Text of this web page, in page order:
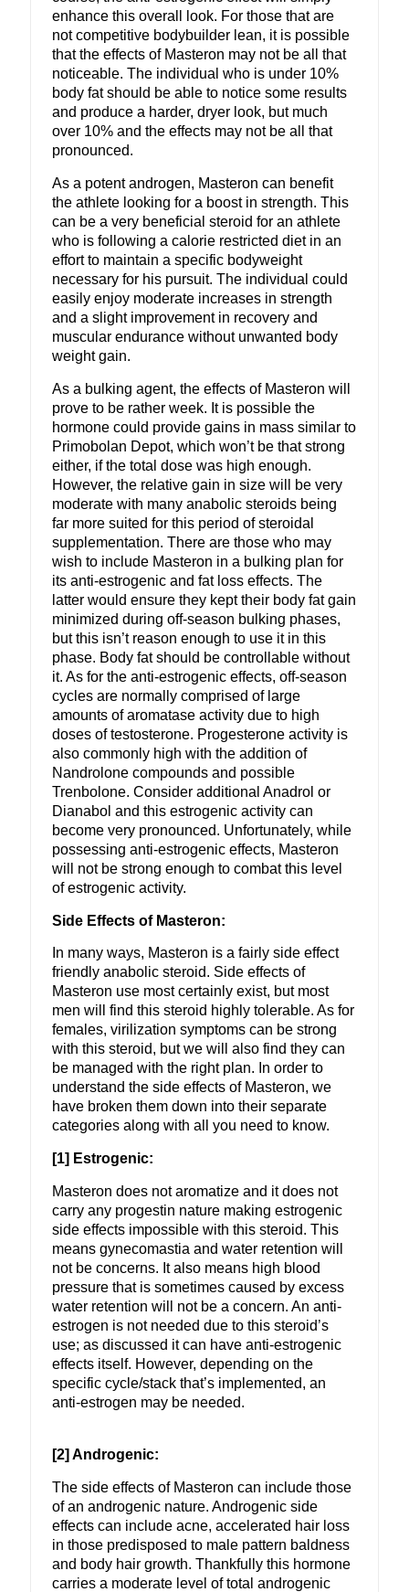
enhance this overall look. For those that are
not competitive bodybuilder lean, it is possible
that the effects of Masteron may not be all that
noticeable. The individual who is under 10%
body fat should be able to notice some results
and produce a harder, dryer look, but much
over 10% and the effects may not be all that
pronounced.
As a potent androgen, Masteron can benefit
the athlete looking for a boost in strength. This
can be a very beneficial steroid for an athlete
who is following a calorie restricted diet in an
effort to maintain a specific bodyweight
necessary for his pursuit. The individual could
easily enjoy moderate increases in strength
and a slight improvement in recovery and
muscular endurance without unwanted body
weight gain.
As a bulking agent, the effects of Masteron will
prove to be rather week. It is possible the
hormone could provide gains in mass similar to
Primobolan Depot, which won’t be that strong
either, if the total dose was high enough.
However, the relative gain in size will be very
moderate with many anabolic steroids being
far more suited for this period of steroidal
supplementation. There are those who may
wish to include Masteron in a bulking plan for
its anti-estrogenic and fat loss effects. The
latter would ensure they kept their body fat gain
minimized during off-season bulking phases,
but this isn’t reason enough to use it in this
phase. Body fat should be controllable without
it. As for the anti-estrogenic effects, off-season
cycles are normally comprised of large
amounts of aromatase activity due to high
doses of testosterone. Progesterone activity is
also commonly high with the addition of
Nandrolone compounds and possible
Trenbolone. Consider additional Anadrol or
Dianabol and this estrogenic activity can
become very pronounced. Unfortunately, while
possessing anti-estrogenic effects, Masteron
will not be strong enough to combat this level
of estrogenic activity.
Side Effects of Masteron:
In many ways, Masteron is a fairly side effect
friendly anabolic steroid. Side effects of
Masteron use most certainly exist, but most
men will find this steroid highly tolerable. As for
females, virilization symptoms can be strong
with this steroid, but we will also find they can
be managed with the right plan. In order to
understand the side effects of Masteron, we
have broken them down into their separate
categories along with all you need to know.
[1] Estrogenic:
Masteron does not aromatize and it does not
carry any progestin nature making estrogenic
side effects impossible with this steroid. This
means gynecomastia and water retention will
not be concerns. It also means high blood
pressure that is sometimes caused by excess
water retention will not be a concern. An anti-
estrogen is not needed due to this steroid’s
use; as discussed it can have anti-estrogenic
effects itself. However, depending on the
specific cycle/stack that’s implemented, an
anti-estrogen may be needed.
[2] Androgenic:
The side effects of Masteron can include those
of an androgenic nature. Androgenic side
effects can include acne, accelerated hair loss
in those predisposed to male pattern baldness
and body hair growth. Thankfully this hormone
carries a moderate level of total androgenic